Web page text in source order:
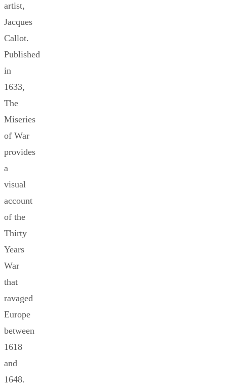
artist,
Jacques
Callot.
Published
in
1633,
The
Miseries
of War
provides
a
visual
account
of the
Thirty
Years
War
that
ravaged
Europe
between
1618
and
1648.